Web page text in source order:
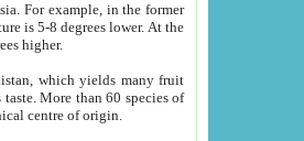
For example, in the former
is 5-8 degrees lower. At the
higher.
which yields many fruit
More than 60 species of
centre of origin.